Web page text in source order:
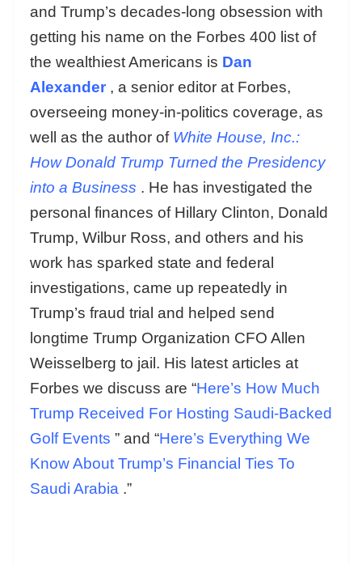
and Trump’s decades-long obsession with
getting his name on the Forbes 400 list of
the wealthiest Americans is Dan
Alexander , a senior editor at Forbes,
overseeing money-in-politics coverage, as
well as the author of White House, Inc.:
How Donald Trump Turned the Presidency
into a Business . He has investigated the
personal finances of Hillary Clinton, Donald
Trump, Wilbur Ross, and others and his
work has sparked state and federal
investigations, came up repeatedly in
Trump’s fraud trial and helped send
longtime Trump Organization CFO Allen
Weisselberg to jail. His latest articles at
Forbes we discuss are “Here’s How Much
Trump Received For Hosting Saudi-Backed
Golf Events ” and “Here’s Everything We
Know About Trump’s Financial Ties To
Saudi Arabia .”